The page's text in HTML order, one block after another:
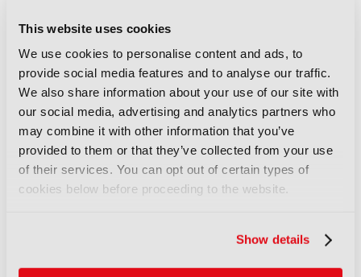
This website uses cookies
We use cookies to personalise content and ads, to
provide social media features and to analyse our traffic.
We also share information about your use of our site with
our social media, advertising and analytics partners who
may combine it with other information that you’ve
provided to them or that they’ve collected from your use
of their services. You can opt out of certain types of
cookies below before proceeding to the website.
Show details
NEWS
EIT Culture & Creativity seeks
audiovisual and gaming
experts ahead of IBC2026
07 August 2026
Read more
NEWS
Disney sells A+E Global Media